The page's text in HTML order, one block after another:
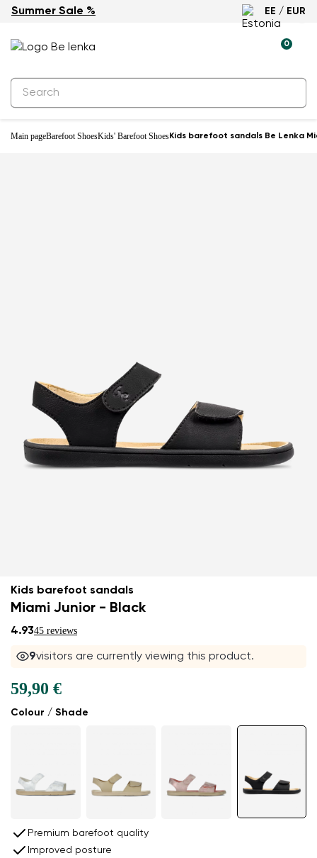
Summer Sale % EE / EUR
0
Main pageBarefoot ShoesKids' Barefoot ShoesKids barefoot sandals Be Lenka
Kids barefoot sandals
Miami Junior - Black
4.9345 reviews
9visitors are currently viewing this product.
Colour / Shade
59,90 €
Premium barefoot quality
Improved posture